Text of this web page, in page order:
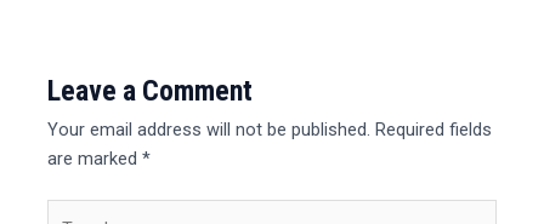
Leave a Comment
Your email address will not be published. Required fields
are marked*